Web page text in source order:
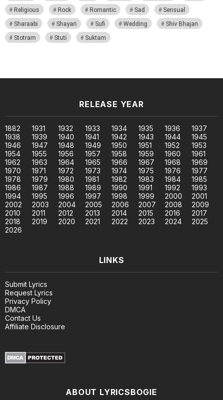
Religious
Rock Romantic Sad
Sensual
Sharaabi
Shayari Sufi Wedding
Shiv Bhajan
Stotram
Stuti Suktam
RELEASE YEAR
1882 1931 1932 1933 1934 1935 1936
1937
1938
1939 1940 1941 1942 1943 1944
1945
1946
1947 1948 1949 1950 1951 1952
1953
1954
1955 1956 1957 1958 1959 1960
1961
1962
1963 1964 1965 1966 1967 1968
1969
1970
1971 1972 1973 1974 1975 1976
1977
1978
1979 1980 1981 1982 1983 1984
1985
1986
1987 1988 1989 1990 1991 1992
1993
1994
1995 1996 1997 1998 1999 2000
2001
2002
2003 2004 2005 2006 2007 2008
2009
2010
2011 2012 2013 2014 2015 2016
2017
2018
2019 2020 2021 2022 2023 2024
2025
2026
LINKS
Submit Lyrics
Request Lyrics
Privacy Policy
DMCA
Contact Us
Affiliate Disclosure
ABOUT LYRICSBOGIE